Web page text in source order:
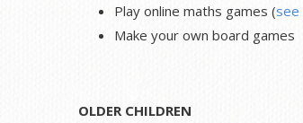
Play online maths games (see
Make your own board games
OLDER CHILDREN